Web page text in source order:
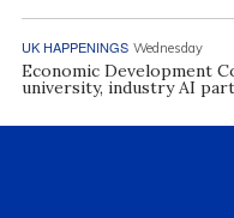
UK HAPPENINGS Wednesday
Economic Development
university, industry AI